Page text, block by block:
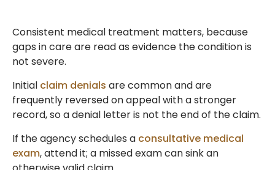
Consistent medical treatment matters, because
gaps in care are read as evidence the condition is
not severe.
Initial claim denials are common and are
frequently reversed on appeal with a stronger
record, so a denial letter is not the end of the claim.
If the agency schedules a consultative medical
exam, attend it; a missed exam can sink an